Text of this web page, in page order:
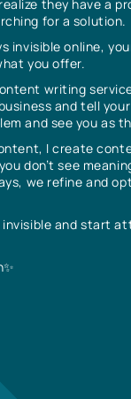
they have a
for a solution.
invisible online,
you offer.
writing
and tell
and see you as
I create
don’t see
we refine and
invisible and start